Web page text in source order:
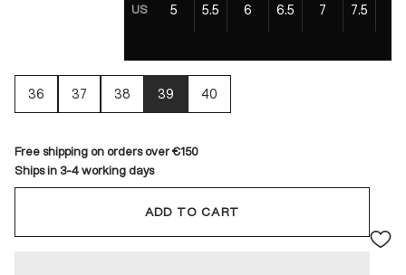
US 5 5.5 6 6.5 7 7.5
36 37 38 39 40
Free shipping on orders over €150
Ships in 3-4 working days
ADD TO CART